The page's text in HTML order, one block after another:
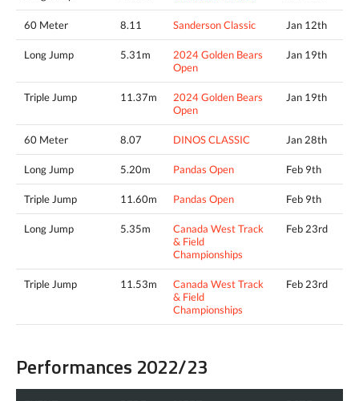
60 Meter 8.11 Sanderson Classic Jan 12th
Long Jump 5.31m
2024 Golden Bears
Open
Jan 19th
Triple Jump 11.37m
2024 Golden Bears
Open
Jan 19th
60 Meter 8.07 DINOS CLASSIC Jan 28th
Long Jump 5.20m Pandas Open Feb 9th
Triple Jump 11.60m Pandas Open Feb 9th
Long Jump 5.35m
Canada West Track
& Field
Championships
Feb 23rd
Triple Jump 11.53m
Canada West Track
& Field
Championships
Feb 23rd
Performances 2022/23